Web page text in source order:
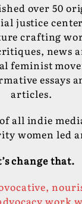
over 50
justice
crafting
news
feminist
essays
articles.
of all indie
women led
change that.